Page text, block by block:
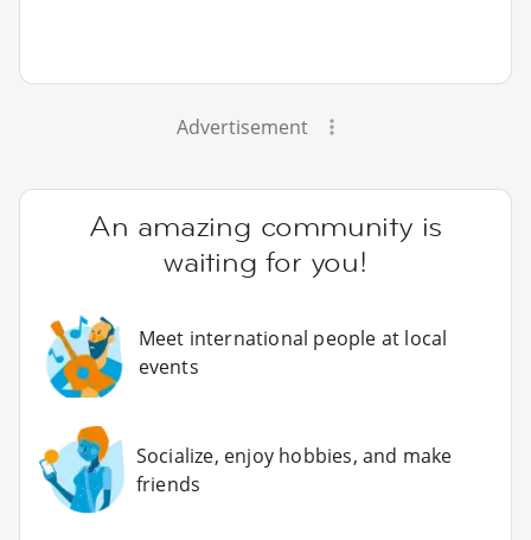
Advertisement
An amazing community is
waiting for you!
Meet international people at local
events
Socialize, enjoy hobbies, and make
friends